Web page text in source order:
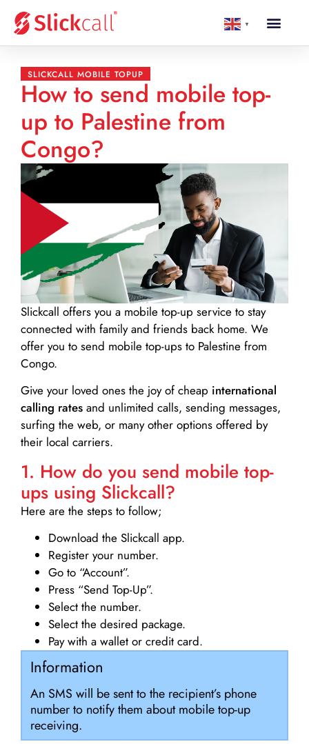
▼
SLICKCALL MOBILE TOPUP
How to send mobile top-
up to Palestine from
Congo?
Slickcall offers you a mobile top-up service to stay
connected with family and friends back home. We
offer you to send mobile top-ups to Palestine from
Congo.
Give your loved ones the joy of cheap international
calling rates and unlimited calls, sending messages,
surfing the web, or many other options offered by
their local carriers.
1. How do you send mobile top-
ups using Slickcall?
Here are the steps to follow;
Download the Slickcall app.
Register your number.
Go to “Account”.
Press “Send Top-Up”.
Select the number.
Select the desired package.
Pay with a wallet or credit card.
Information
An SMS will be sent to the recipient’s phone
number to notify them about mobile top-up
receiving.